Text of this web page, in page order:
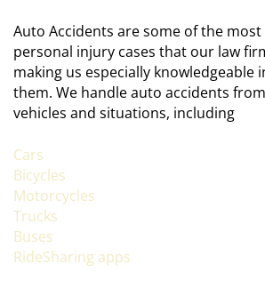
Auto Accidents are some of the
personal injury cases that our law
making us especially knowledgeable
them. We handle auto accidents
vehicles and situations, including
Cars
Bicycles
Motorcycles
Trucks
Buses
RideSharing apps